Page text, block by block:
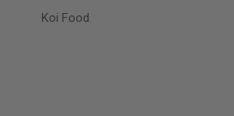
Koi Food